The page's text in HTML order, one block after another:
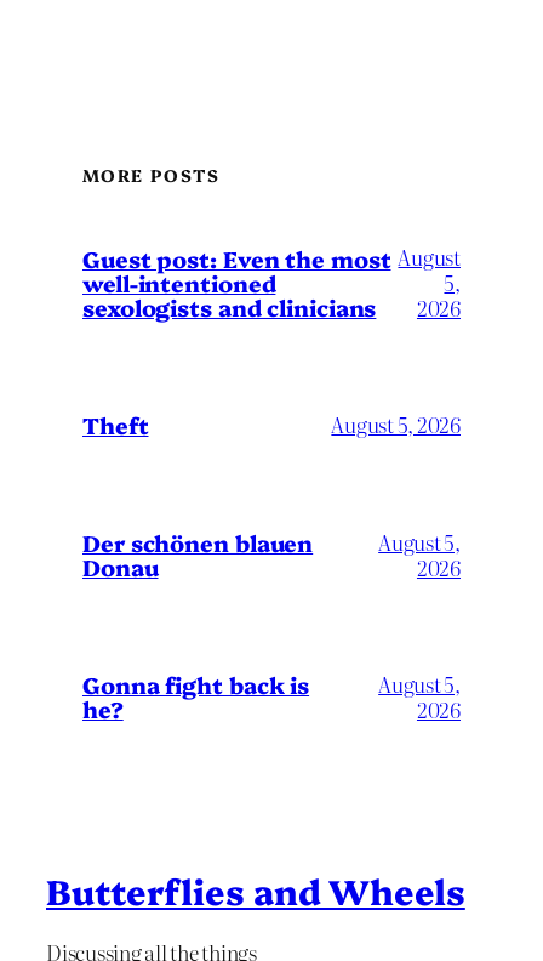
MORE POSTS
Guest post: Even the most
well-intentioned
sexologists and clinicians
August
5,
2026
Theft August 5, 2026
Der schönen blauen
Donau
August 5,
2026
Gonna fight back is
he?
August 5,
2026
Butterflies and Wheels
Discussing all the things